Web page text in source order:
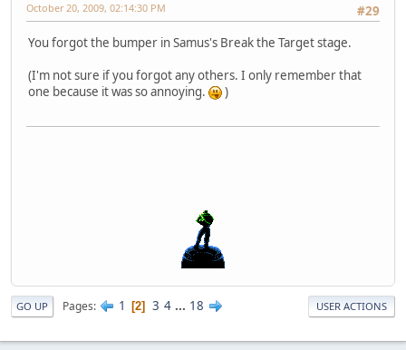
#29
October 20, 2009, 02:14:30 PM
You forgot the bumper in Samus's Break the Target stage.
(I'm not sure if you forgot any others. I only remember that
one because it was so annoying.
)
GO UP Pages 1 2 3 4 ... 18 USER ACTIONS